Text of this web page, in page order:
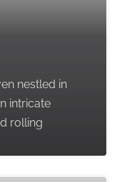
nestled in
intricate
rolling